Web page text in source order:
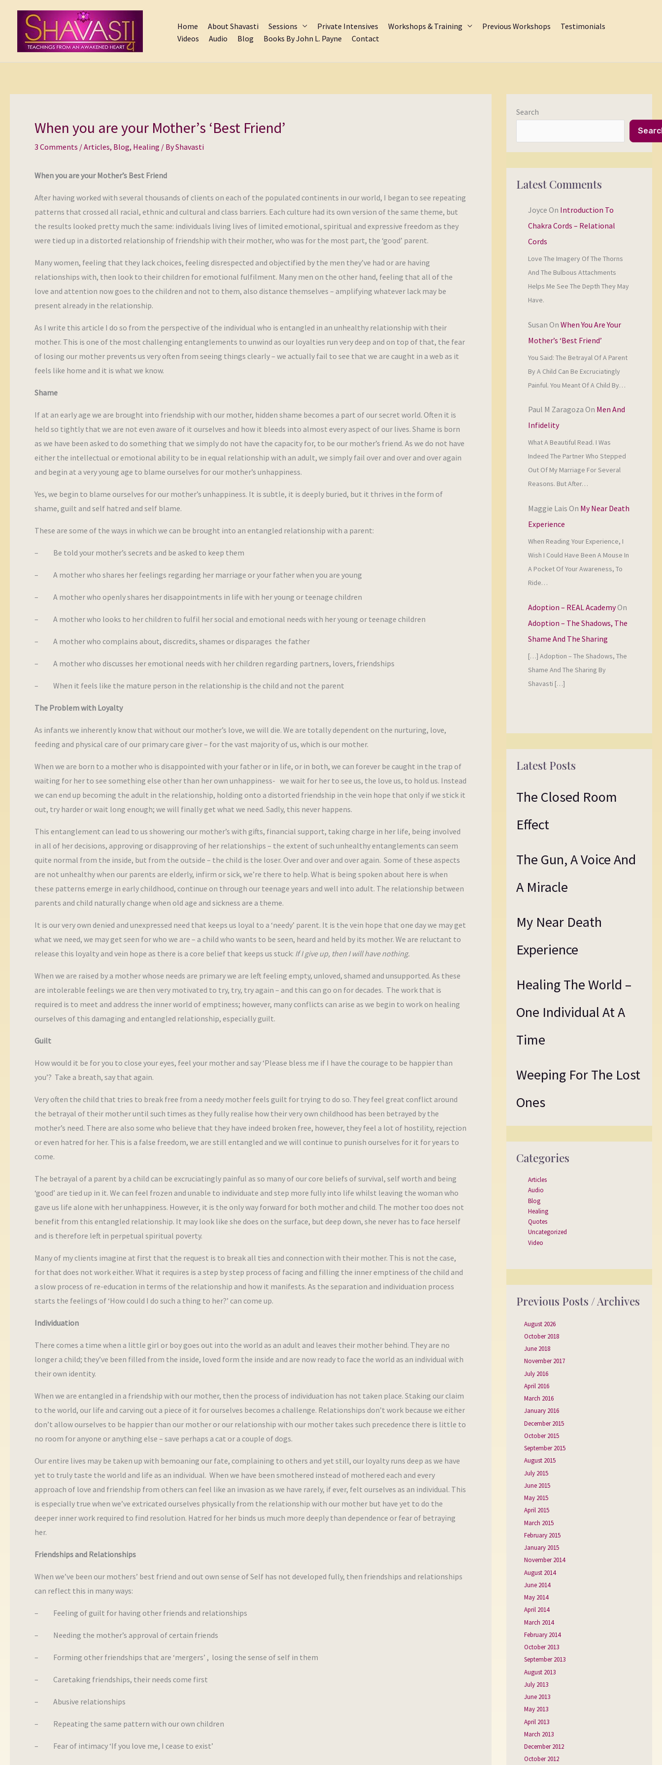
content
Home About Shavasti Sessions Private Intensives Workshops & Training Previous Workshops
Testimonials
Videos
Audio Blog Books By John L. Payne Contact
When you are your Mother’s ‘Best Friend’
3 Comments /Articles, Blog, Healing / ByShavasti
When you are your Mother’s Best Friend
After having worked with several thousands of clients on each of the populated continents in our world, I began to see repeating
patterns that crossed all racial, ethnic and cultural and class barriers. Each culture had its own version of the same theme, but
the results looked pretty much the same: individuals living lives of limited emotional, spiritual and expressive freedom as they
were tied up in a distorted relationship of friendship with their mother, who was for the most part, the ‘good’ parent.
Many women, feeling that they lack choices, feeling disrespected and objectified by the men they’ve had or are having
relationships with, then look to their children for emotional fulfilment. Many men on the other hand, feeling that all of the
love and attention now goes to the children and not to them, also distance themselves – amplifying whatever lack may be
present already in the relationship.
As I write this article I do so from the perspective of the individual who is entangled in an unhealthy relationship with their
mother. This is one of the most challenging entanglements to unwind as our loyalties run very deep and on top of that, the fear
of losing our mother prevents us very often from seeing things clearly – we actually fail to see that we are caught in a web as it
feels like home and it is what we know.
Shame
If at an early age we are brought into friendship with our mother, hidden shame becomes a part of our secret world. Often it is
held so tightly that we are not even aware of it ourselves and how it bleeds into almost every aspect of our lives. Shame is born
as we have been asked to do something that we simply do not have the capacity for, to be our mother’s friend. As we do not have
either the intellectual or emotional ability to be in equal relationship with an adult, we simply fail over and over and over again
and begin at a very young age to blame ourselves for our mother’s unhappiness.
Yes, we begin to blame ourselves for our mother’s unhappiness. It is subtle, it is deeply buried, but it thrives in the form of
shame, guilt and self hatred and self blame.
These are some of the ways in which we can be brought into an entangled relationship with a parent:
– Be told your mother’s secrets and be asked to keep them
– A mother who shares her feelings regarding her marriage or your father when you are young
– A mother who openly shares her disappointments in life with her young or teenage children
– A mother who looks to her children to fulfil her social and emotional needs with her young or teenage children
– A mother who complains about, discredits, shames or disparages the father
– A mother who discusses her emotional needs with her children regarding partners, lovers, friendships
– When it feels like the mature person in the relationship is the child and not the parent
The Problem with Loyalty
As infants we inherently know that without our mother’s love, we will die. We are totally dependent on the nurturing, love,
feeding and physical care of our primary care giver – for the vast majority of us, which is our mother.
When we are born to a mother who is disappointed with your father or in life, or in both, we can forever be caught in the trap of
waiting for her to see something else other than her own unhappiness- we wait for her to see us, the love us, to hold us. Instead
we can end up becoming the adult in the relationship, holding onto a distorted friendship in the vein hope that only if we stick it
out, try harder or wait long enough; we will finally get what we need. Sadly, this never happens.
This entanglement can lead to us showering our mother’s with gifts, financial support, taking charge in her life, being involved
in all of her decisions, approving or disapproving of her relationships – the extent of such unhealthy entanglements can seem
quite normal from the inside, but from the outside – the child is the loser. Over and over and over again. Some of these aspects
are not unhealthy when our parents are elderly, infirm or sick, we’re there to help. What is being spoken about here is when
these patterns emerge in early childhood, continue on through our teenage years and well into adult. The relationship between
parents and child naturally change when old age and sickness are a theme.
It is our very own denied and unexpressed need that keeps us loyal to a ‘needy’ parent. It is the vein hope that one day we may get
what we need, we may get seen for who we are – a child who wants to be seen, heard and held by its mother. We are reluctant to
release this loyalty and vein hope as there is a core belief that keeps us stuck: If I give up, then I will have nothing.
When we are raised by a mother whose needs are primary we are left feeling empty, unloved, shamed and unsupported. As these
are intolerable feelings we are then very motivated to try, try, try again – and this can go on for decades. The work that is
required is to meet and address the inner world of emptiness; however, many conflicts can arise as we begin to work on healing
ourselves of this damaging and entangled relationship, especially guilt.
Guilt
How would it be for you to close your eyes, feel your mother and say ‘Please bless me if I have the courage to be happier than
you’? Take a breath, say that again.
Very often the child that tries to break free from a needy mother feels guilt for trying to do so. They feel great conflict around
the betrayal of their mother until such times as they fully realise how their very own childhood has been betrayed by the
mother’s need. There are also some who believe that they have indeed broken free, however, they feel a lot of hostility, rejection
or even hatred for her. This is a false freedom, we are still entangled and we will continue to punish ourselves for it for years to
come.
The betrayal of a parent by a child can be excruciatingly painful as so many of our core beliefs of survival, self worth and being
‘good’ are tied up in it. We can feel frozen and unable to individuate and step more fully into life whilst leaving the woman who
gave us life alone with her unhappiness. However, it is the only way forward for both mother and child. The mother too does not
benefit from this entangled relationship. It may look like she does on the surface, but deep down, she never has to face herself
and is therefore left in perpetual spiritual poverty.
Many of my clients imagine at first that the request is to break all ties and connection with their mother. This is not the case,
for that does not work either. What it requires is a step by step process of facing and filling the inner emptiness of the child and
a slow process of re-education in terms of the relationship and how it manifests. As the separation and individuation process
starts the feelings of ‘How could I do such a thing to her?’ can come up.
Individuation
There comes a time when a little girl or boy goes out into the world as an adult and leaves their mother behind. They are no
longer a child; they’ve been filled from the inside, loved form the inside and are now ready to face the world as an individual with
their own identity.
When we are entangled in a friendship with our mother, then the process of individuation has not taken place. Staking our claim
to the world, our life and carving out a piece of it for ourselves becomes a challenge. Relationships don’t work because we either
don’t allow ourselves to be happier than our mother or our relationship with our mother takes such precedence there is little to
no room for anyone or anything else – save perhaps a cat or a couple of dogs.
Our entire lives may be taken up with bemoaning our fate, complaining to others and yet still, our loyalty runs deep as we have
yet to truly taste the world and life as an individual. When we have been smothered instead of mothered each and every
approach of love and friendship from others can feel like an invasion as we have rarely, if ever, felt ourselves as an individual. This
is especially true when we’ve extricated ourselves physically from the relationship with our mother but have yet to do the
deeper inner work required to find resolution. Hatred for her binds us much more deeply than dependence or fear of betraying
her.
Friendships and Relationships
When we’ve been our mothers’ best friend and out own sense of Self has not developed fully, then friendships and relationships
can reflect this in many ways:
– Feeling of guilt for having other friends and relationships
– Needing the mother’s approval of certain friends
– Forming other friendships that are ‘mergers’ , losing the sense of self in them
– Caretaking friendships, their needs come first
– Abusive relationships
– Repeating the same pattern with our own children
– Fear of intimacy ‘If you love me, I cease to exist’
Search
Latest Comments
Joyce On Introduction To
Chakra Cords – Relational
Cords
Love The Imagery Of The Thorns
And The Bulbous Attachments
Helps Me See The Depth They May
Have.
Susan On When You Are Your
Mother’s ‘Best Friend’
You Said: The Betrayal Of A Parent
By A Child Can Be Excruciatingly
Painful. You Meant Of A Child By…
Paul M Zaragoza On Men And
Infidelity
What A Beautiful Read. I Was
Indeed The Partner Who Stepped
Out Of My Marriage For Several
Reasons. But After…
Maggie Lais On My Near Death
Experience
When Reading Your Experience, I
Wish I Could Have Been A Mouse In
A Pocket Of Your Awareness, To
Ride…
Adoption – REAL AcademyOn
Adoption – The Shadows, The
Shame And The Sharing
[…] Adoption – The Shadows, The
Shame And The Sharing By
Shavasti […]
Latest Posts
The Closed Room
Effect
The Gun, A Voice And
A Miracle
My Near Death
Experience
Healing The World –
One Individual At A
Time
Weeping For The Lost
Ones
Categories
Articles
Audio
Blog
Healing
Quotes
Uncategorized
Video
Previous Posts / Archives
August 2026
October 2018
June 2018
November 2017
July 2016
April 2016
March 2016
January 2016
December 2015
October 2015
September 2015
August 2015
July 2015
June 2015
May 2015
April 2015
March 2015
February 2015
January 2015
November 2014
August 2014
June 2014
May 2014
April 2014
March 2014
February 2014
October 2013
September 2013
August 2013
July 2013
June 2013
May 2013
April 2013
March 2013
December 2012
October 2012